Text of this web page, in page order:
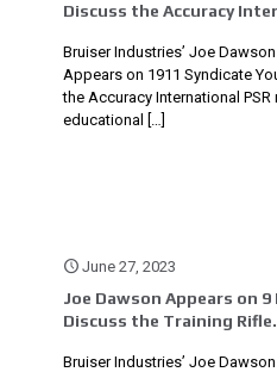
Discuss the Accuracy
Bruiser Industries’ Joe
Appears on 1911 Syndicate
the Accuracy International
educational
[…]
June 27, 2023
Joe Dawson Appears on 9
Discuss the Training Rifle.
Bruiser Industries’ Joe